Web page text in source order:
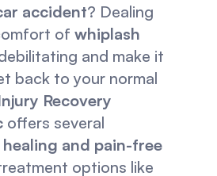
accident? Dealing
of whiplash
and make it
back to your normal
Recovery
offers several
healing and pain-free